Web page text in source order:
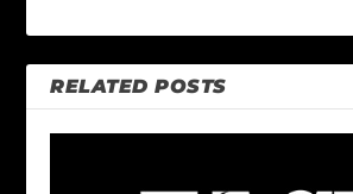
RELATED POSTS